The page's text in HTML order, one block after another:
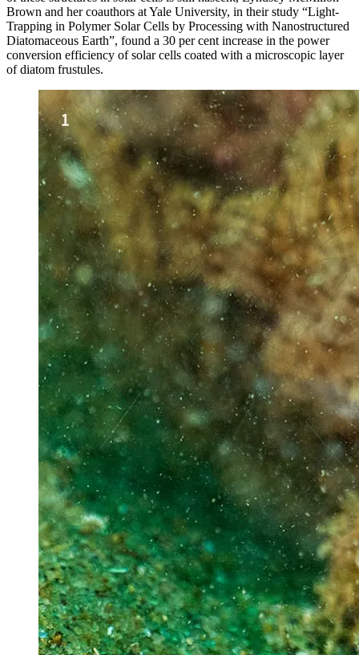
Brown and her coauthors at Yale University, in their study “Light-
Trapping in Polymer Solar Cells by Processing with Nanostructured
Diatomaceous Earth”, found a 30 per cent increase in the power
conversion efficiency of solar cells coated with a microscopic layer
of diatom frustules.